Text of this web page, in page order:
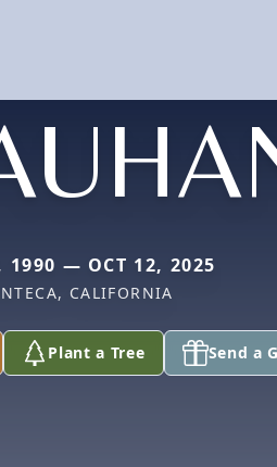
1990 — OCT 12, 2025
CALIFORNIA
Plant a Tree Send a